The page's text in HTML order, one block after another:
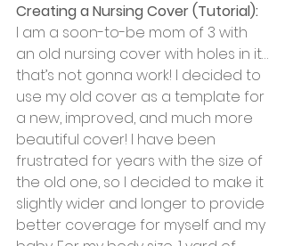
Creating a Nursing Cover (Tutorial):
I am a soon-to-be mom of 3 with
an old nursing cover with holes in it…
that’s not gonna work! I decided to
use my old cover as a template for
a new, improved, and much more
beautiful cover! I have been
frustrated for years with the size of
the old one, so I decided to make it
slightly wider and longer to provide
better coverage for myself and my